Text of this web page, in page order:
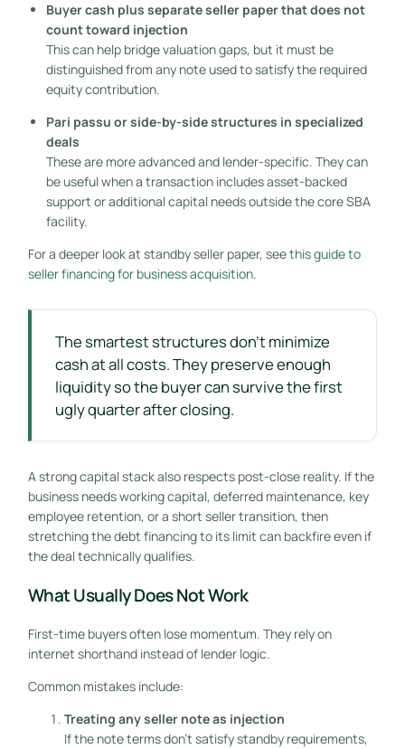
Buyer cash plus separate seller paper that does not
count toward injection
This can help bridge valuation gaps, but it must be
distinguished from any note used to satisfy the required
equity contribution.
Pari passu or side-by-side structures in specialized
deals
These are more advanced and lender-specific. They can
be useful when a transaction includes asset-backed
support or additional capital needs outside the core SBA
facility.
For a deeper look at standby seller paper, seethis guide to
seller financing for business acquisition.
The smartest structures don't minimize
cash at all costs. They preserve enough
liquidity so the buyer can survive the first
ugly quarter after closing.
A strong capital stack also respects post-close reality. If the
business needs working capital, deferred maintenance, key
employee retention, or a short seller transition, then
stretching the debt financing to its limit can backfire even if
the deal technically qualifies.
What Usually Does Not Work
First-time buyers often lose momentum. They rely on
internet shorthand instead of lender logic.
Common mistakes include:
Treating any seller note as injection
If the note terms don't satisfy standby requirements,